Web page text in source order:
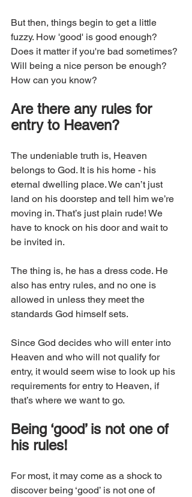
But then, things begin to get a little
fuzzy. How 'good' is good enough?
Does it matter if you're bad sometimes?
Will being a nice person be enough?
How can you know?
Are there any rules for
entry to Heaven?
The undeniable truth is, Heaven
belongs to God. It is his home - his
eternal dwelling place. We can’t just
land on his doorstep and tell him we’re
moving in. That’s just plain rude! We
have to knock on his door and wait to
be invited in.
The thing is, he has a dress code. He
also has entry rules, and no one is
allowed in unless they meet the
standards God himself sets.
Since God decides who will enter into
Heaven and who will not qualify for
entry, it would seem wise to look up his
requirements for entry to Heaven, if
that’s where we want to go.
Being ‘good’ is not one of
his rules!
For most, it may come as a shock to
discover being ‘good’ is not one of